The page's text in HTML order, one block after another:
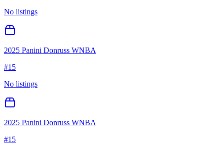
No listings
2025 Panini Donruss WNBA
#15
No listings
2025 Panini Donruss WNBA
#15